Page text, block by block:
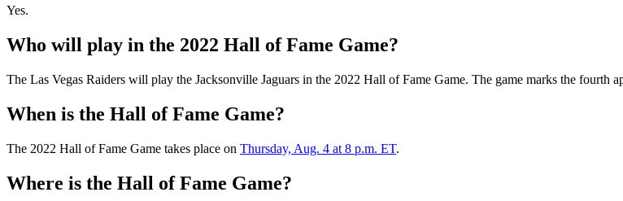
Yes.
Who will play in the 2022 Hall of Fame Game?
The Las Vegas Raiders will play the Jacksonville Jaguars in the 2022 Hall of Fame Game. The game marks the fourth
When is the Hall of Fame Game?
The 2022 Hall of Fame Game takes place on Thursday, Aug. 4 at 8 p.m. ET.
Where is the Hall of Fame Game?